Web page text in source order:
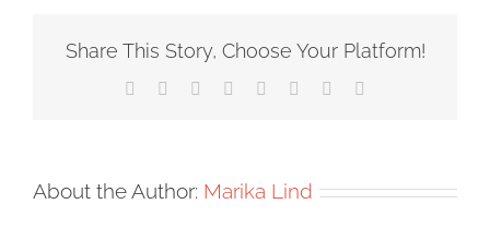
Share This Story, Choose Your Platform!
Facebook Reddit LinkedIn
TumblrPinterest
About the Author: Marika Lind